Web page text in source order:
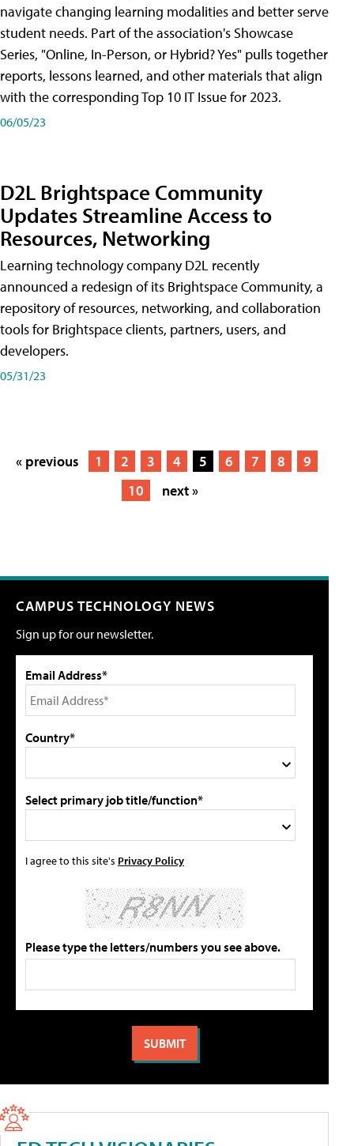
navigate changing learning modalities and better serve
student needs. Part of the association's Showcase
Series, "Online, In-Person, or Hybrid? Yes" pulls together
reports, lessons learned, and other materials that align
with the corresponding Top 10 IT Issue for 2023.
06/05/23
D2L Brightspace Community
Updates Streamline Access to
Resources, Networking
Learning technology company D2L recently
announced a redesign of its Brightspace Community, a
repository of resources, networking, and collaboration
tools for Brightspace clients, partners, users, and
developers.
05/31/23
« previous 1 2 3 4 5 6 7 8
9
10
next »
CAMPUS TECHNOLOGY NEWS
Sign up for our newsletter.
Email Address*
Country*
Select primary job title/function*
I agree to this site's Privacy Policy
Please type the letters/numbers you see above.